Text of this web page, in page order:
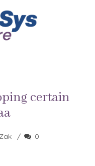
certain
0